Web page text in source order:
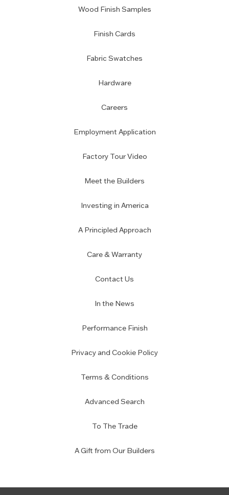
Wood Finish Samples
Finish Cards
Fabric Swatches
Hardware
Careers
Employment Application
Factory Tour Video
Meet the Builders
Investing in America
A Principled Approach
Care & Warranty
Contact Us
In the News
Performance Finish
Privacy and Cookie Policy
Terms & Conditions
Advanced Search
To The Trade
A Gift from Our Builders